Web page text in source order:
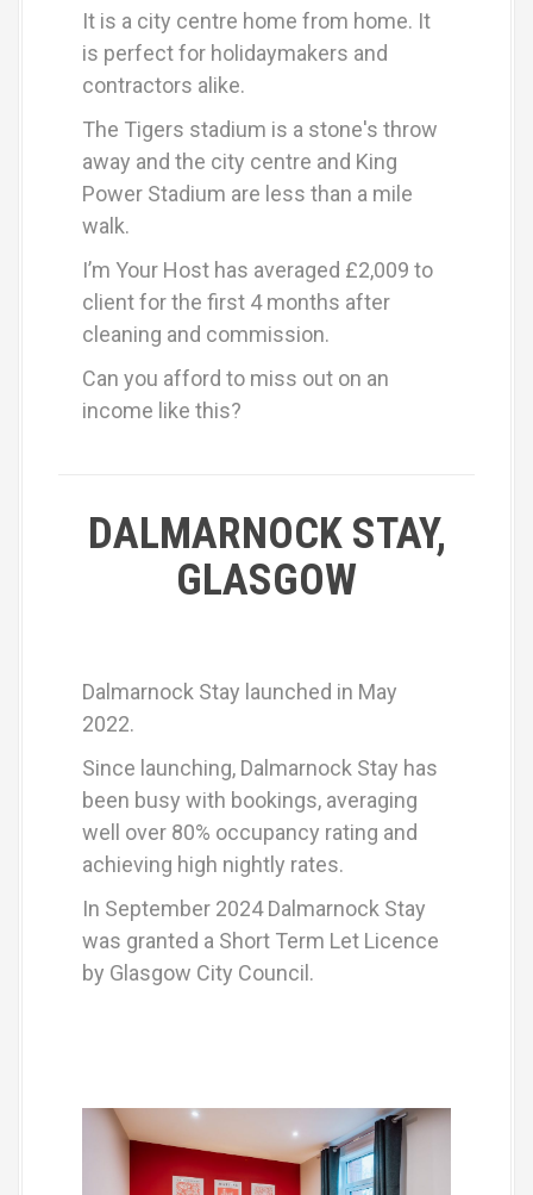
It is a city centre home from home. It
is perfect for holidaymakers and
contractors alike.
The Tigers stadium is a stone's throw
away and the city centre and King
Power Stadium are less than a mile
walk.
I’m Your Host has averaged £2,009 to
client for the first 4 months after
cleaning and commission.
Can you afford to miss out on an
income like this?
DALMARNOCK STAY,
GLASGOW
Dalmarnock Stay launched in May
2022.
Since launching, Dalmarnock Stay has
been busy with bookings, averaging
well over 80% occupancy rating and
achieving high nightly rates.
In September 2024 Dalmarnock Stay
was granted a Short Term Let Licence
by Glasgow City Council.